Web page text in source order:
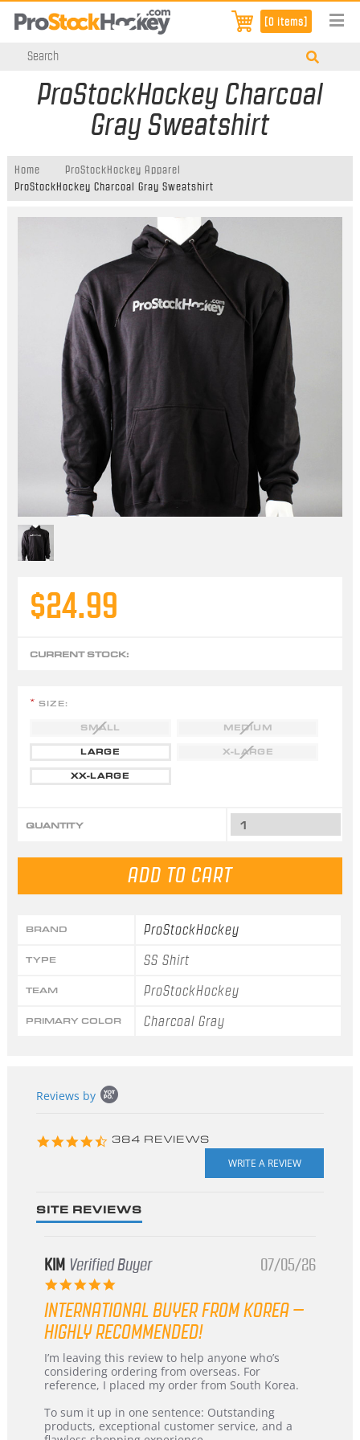
[0 items]
ProStockHockey Charcoal
Gray Sweatshirt
Home
ProStockHockey Apparel
ProStockHockey Charcoal Gray Sweatshirt
BRAND ProStockHockey
TYPE SS Shirt
TEAM ProStockHockey
PRIMARY COLOR Charcoal Gray
$24.99
CURRENT STOCK:
* SIZE:
SMALL MEDIUM
LARGE X-LARGE
XX-LARGE
QUANTITY
content
Reviews by
4.3
384 REVIEWS
SITE REVIEWS
KIM Verified Buyer
5.0
rating
07/05/26
INTERNATIONAL BUYER FROM KOREA –
HIGHLY RECOMMENDED!
Review
by
KIM
5
Jul
review
stating
International
from
Korea
I’m leaving this review to help anyone who’s
considering ordering from overseas. For
reference, I placed my order from South Korea.
To sum it up in one sentence: Outstanding
products, exceptional customer service, and a